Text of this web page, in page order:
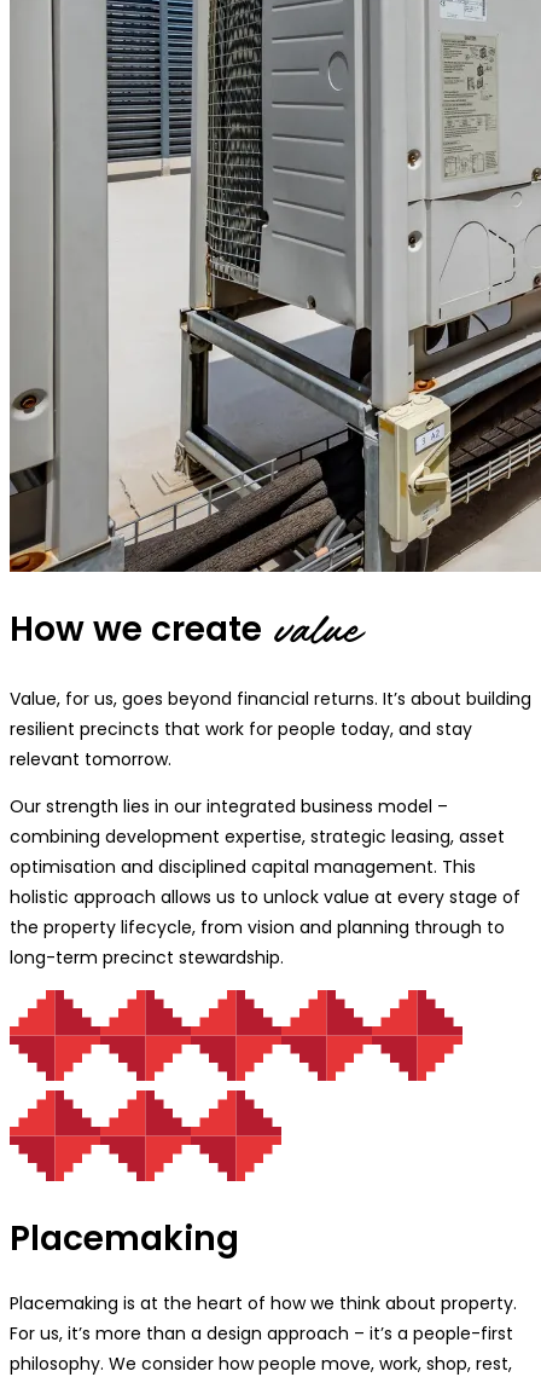
How we create value
Value, for us, goes beyond financial returns. It’s about building
resilient precincts that work for people today, and stay
relevant tomorrow.
Our strength lies in our integrated business model –
combining development expertise, strategic leasing, asset
optimisation and disciplined capital management. This
holistic approach allows us to unlock value at every stage of
the property lifecycle, from vision and planning through to
long-term precinct stewardship.
Placemaking
Placemaking is at the heart of how we think about property.
For us, it’s more than a design approach – it’s a people-first
philosophy. We consider how people move, work, shop, rest,